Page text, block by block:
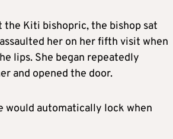
Kiti bishopric, the bishop sat
her on her fifth visit when
lips. She began repeatedly
and opened the door.
would automatically lock when